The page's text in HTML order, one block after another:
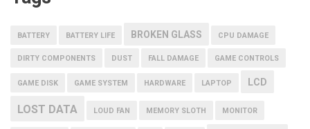
BATTERY BATTERY LIFE BROKEN GLASS CPU DAMAGE
DIRTY COMPONENTS DUST FALL DAMAGE GAME CONTROLS
GAME DISK GAME SYSTEM HARDWARE LAPTOP LCD
LOST DATA LOUD FAN MEMORY SLOTH MONITOR